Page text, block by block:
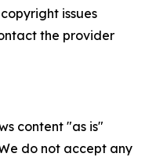
issues
the provider
content "as is"
do not accept any